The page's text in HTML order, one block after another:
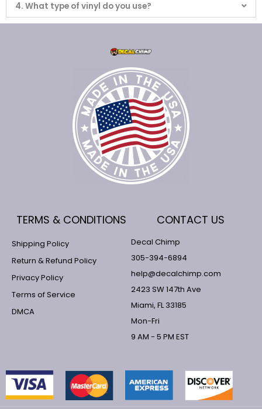
4. What type of vinyl do you use?
TERMS & CONDITIONS
Shipping Policy
Return & Refund Policy
Privacy Policy
Terms of Service
DMCA
CONTACT US
Decal Chimp
305-394-6894
help@decalchimp.com
2423 SW 147th Ave
Miami, FL 33185
Mon-Fri
9 AM - 5 PM EST